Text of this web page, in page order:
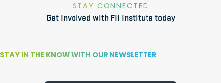
STAY CONNECTED
Get Involved with FII Institute today
STAY IN THE KNOW WITH OUR NEWSLETTER